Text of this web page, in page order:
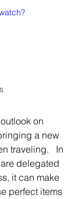
on
a new
traveling.   In
delegated
it can make
perfect items